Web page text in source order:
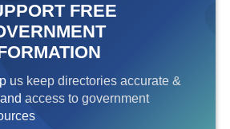
FREE
us keep directories accurate &
access to government